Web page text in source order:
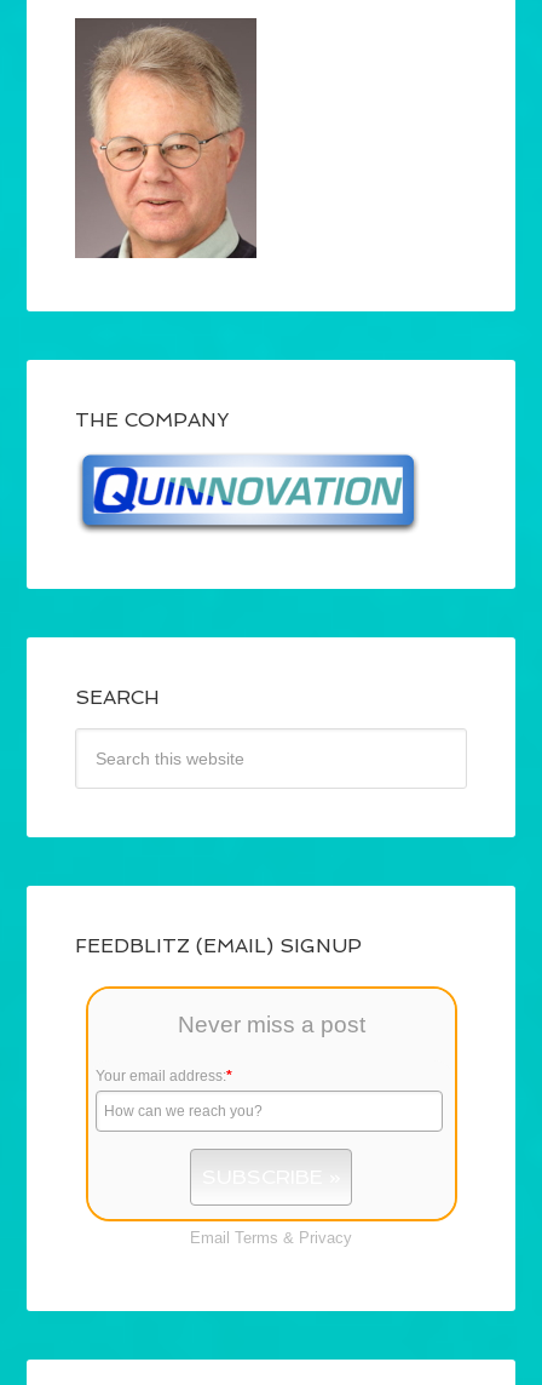
THE COMPANY
SEARCH
FEEDBLITZ (EMAIL) SIGNUP
Never miss a post
Your email address:*
Email Terms & Privacy